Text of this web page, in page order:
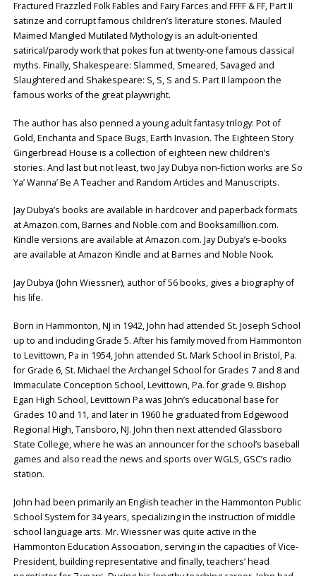
Fractured Frazzled Folk Fables and Fairy Farces and FFFF & FF, Part II
satirize and corrupt famous children’s literature stories. Mauled
Maimed Mangled Mutilated Mythology is an adult-oriented
satirical/parody work that pokes fun at twenty-one famous classical
myths. Finally, Shakespeare: Slammed, Smeared, Savaged and
Slaughtered and Shakespeare: S, S, S and S. Part II lampoon the
famous works of the great playwright.
The author has also penned a young adult fantasy trilogy: Pot of
Gold, Enchanta and Space Bugs, Earth Invasion. The Eighteen Story
Gingerbread House is a collection of eighteen new children’s
stories. And last but not least, two Jay Dubya non-fiction works are So
Ya’ Wanna’ Be A Teacher and Random Articles and Manuscripts.
Jay Dubya’s books are available in hardcover and paperback formats
at Amazon.com, Barnes and Noble.com and Booksamillion.com.
Kindle versions are available at Amazon.com. Jay Dubya’s e-books
are available at Amazon Kindle and at Barnes and Noble Nook.
Jay Dubya (John Wiessner), author of 56 books, gives a biography of
his life.
Born in Hammonton, NJ in 1942, John had attended St. Joseph School
up to and including Grade 5. After his family moved from Hammonton
to Levittown, Pa in 1954, John attended St. Mark School in Bristol, Pa.
for Grade 6, St. Michael the Archangel School for Grades 7 and 8 and
Immaculate Conception School, Levittown, Pa. for grade 9. Bishop
Egan High School, Levittown Pa was John’s educational base for
Grades 10 and 11, and later in 1960 he graduated from Edgewood
Regional High, Tansboro, NJ. John then next attended Glassboro
State College, where he was an announcer for the school’s baseball
games and also read the news and sports over WGLS, GSC’s radio
station.
John had been primarily an English teacher in the Hammonton Public
School System for 34 years, specializing in the instruction of middle
school language arts. Mr. Wiessner was quite active in the
Hammonton Education Association, serving in the capacities of Vice-
President, building representative and finally, teachers’ head